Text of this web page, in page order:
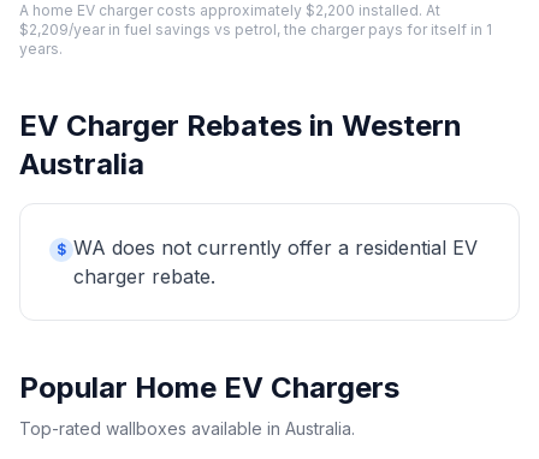
A home EV charger costs approximately $2,200 installed. At
$2,209/year in fuel savings vs petrol, the charger pays for itself in 1
years.
EV Charger Rebates in Western
Australia
$ WA does not currently offer a residential EV
charger rebate.
Popular Home EV Chargers
Top-rated wallboxes available in Australia.